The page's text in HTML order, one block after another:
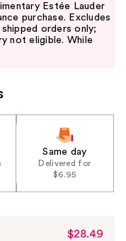
Estée Lauder
purchase. Excludes
shipped orders only;
not eligible. While
Same day
Delivered for
$6.95
Sale
$28.49